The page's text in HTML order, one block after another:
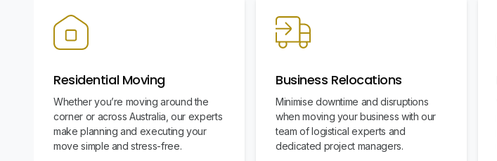
Residential Moving
Whether you’re moving around the
corner or across Australia, our experts
make planning and executing your
move simple and stress-free.
Business Relocations
Minimise downtime and disruptions
when moving your business with our
team of logistical experts and
dedicated project managers.